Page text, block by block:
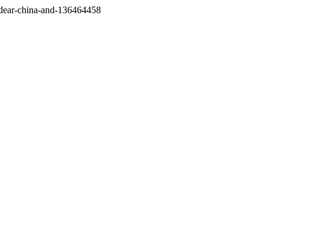
china-and-136464458